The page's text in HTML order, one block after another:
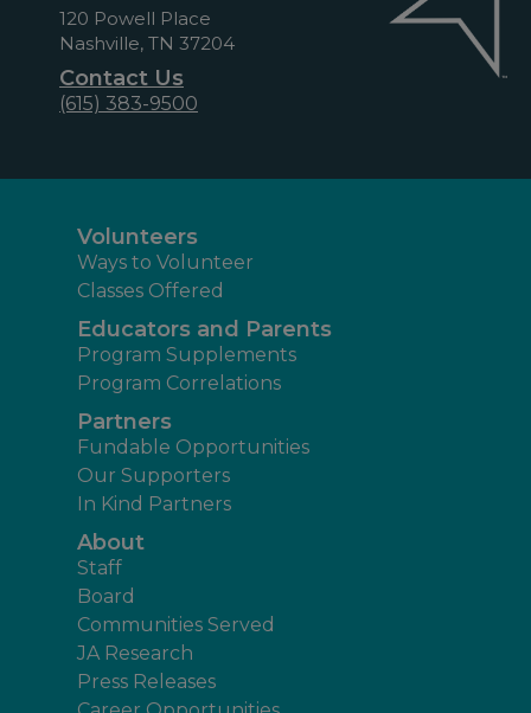
120 Powell Place
Nashville, TN 37204
Contact Us
(615) 383-9500
Volunteers
Ways to Volunteer
Classes Offered
Educators and Parents
Program Supplements
Program Correlations
Partners
Fundable Opportunities
Our Supporters
In Kind Partners
About
Staff
Board
Communities Served
JA Research
Press Releases